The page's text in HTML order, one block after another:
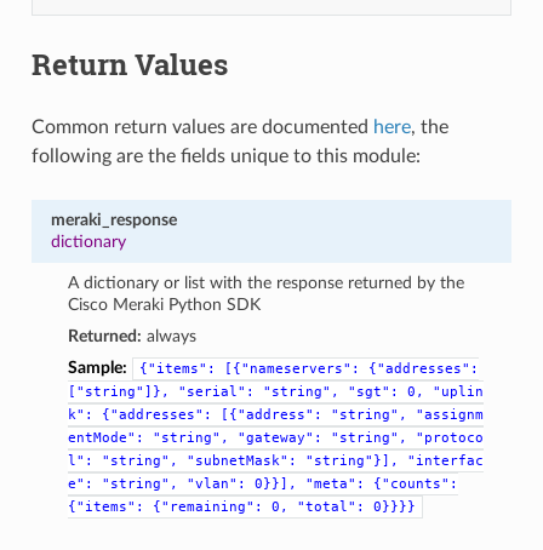
Return Values
Common return values are documented here, the
following are the fields unique to this module:
meraki_response
dictionary
A dictionary or list with the response returned by the
Cisco Meraki Python SDK
Returned: always
Sample:
{"items": [{"nameservers":
{"addresses":
["string"]},
"serial": "string", "sgt": 0,
"uplin
k":
{"addresses": [{"address": "string",
"assignm
entMode":
"string", "gateway": "string",
"protoco
l":
"string", "subnetMask": "string"}],
"interfac
e":
"string", "vlan": 0}}], "meta":
{"counts":
{"items":
{"remaining": 0, "total": 0}}}}